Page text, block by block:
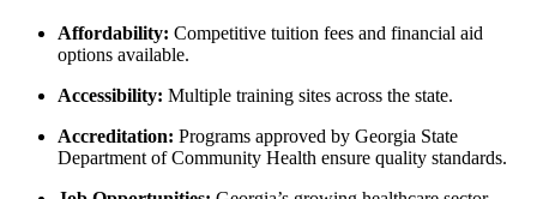
Affordability: Competitive tuition fees and financial aid
options available.
Accessibility: Multiple training ⁢sites across the state.
Accreditation: Programs approved ⁣by Georgia State‌
Department of Community Health ensure quality standards.